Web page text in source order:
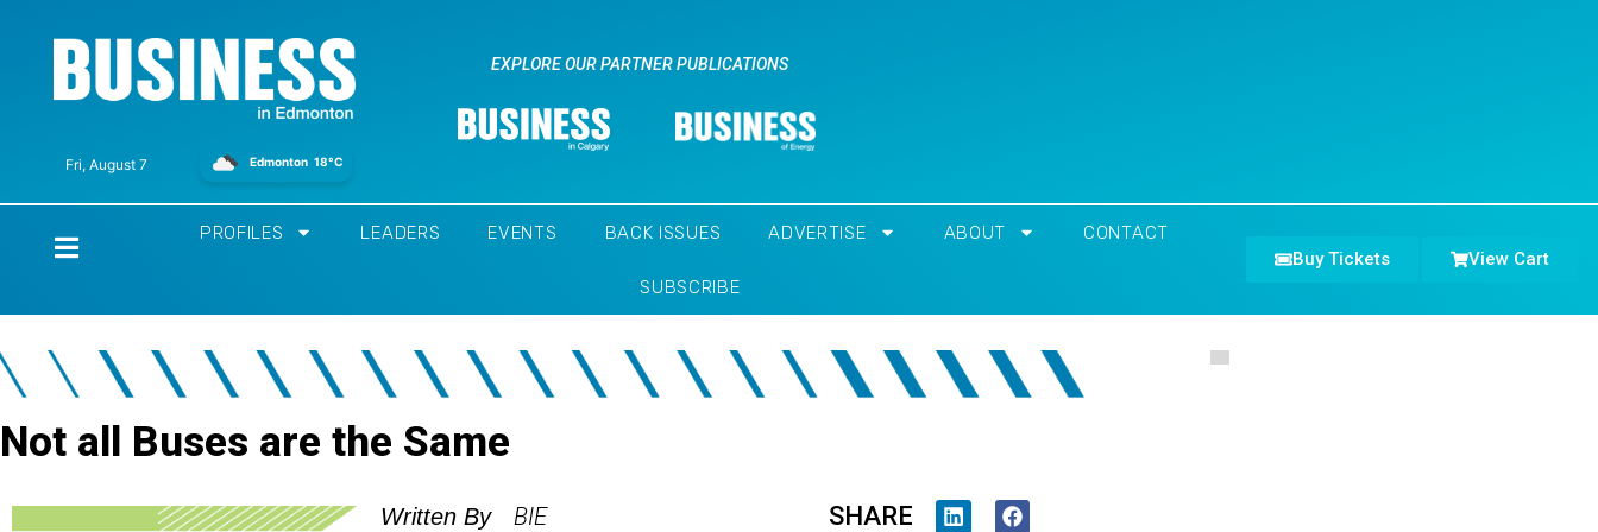
Fri, August 7 Edmonton 18°C
EXPLORE OUR PARTNER PUBLICATIONS
PROFILES LEADERS EVENTS BACK ISSUES ADVERTISE ABOUT CONTACT
SUBSCRIBE
Buy Tickets View Cart
Not all Buses are the Same
Written By BIE SHARE